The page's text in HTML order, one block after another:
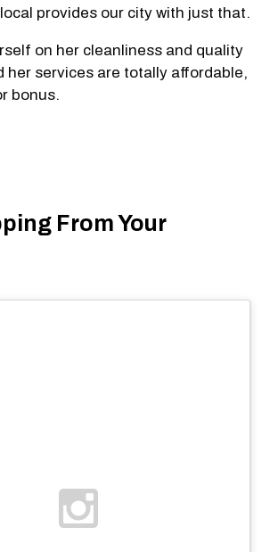
provides our city with just that.
on her cleanliness and quality
her services are totally affordable,
bonus.
From Your